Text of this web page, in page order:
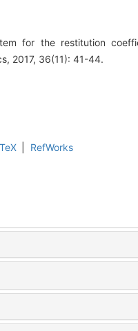
for the restitution
2017, 36(11): 41-44.
RefWorks